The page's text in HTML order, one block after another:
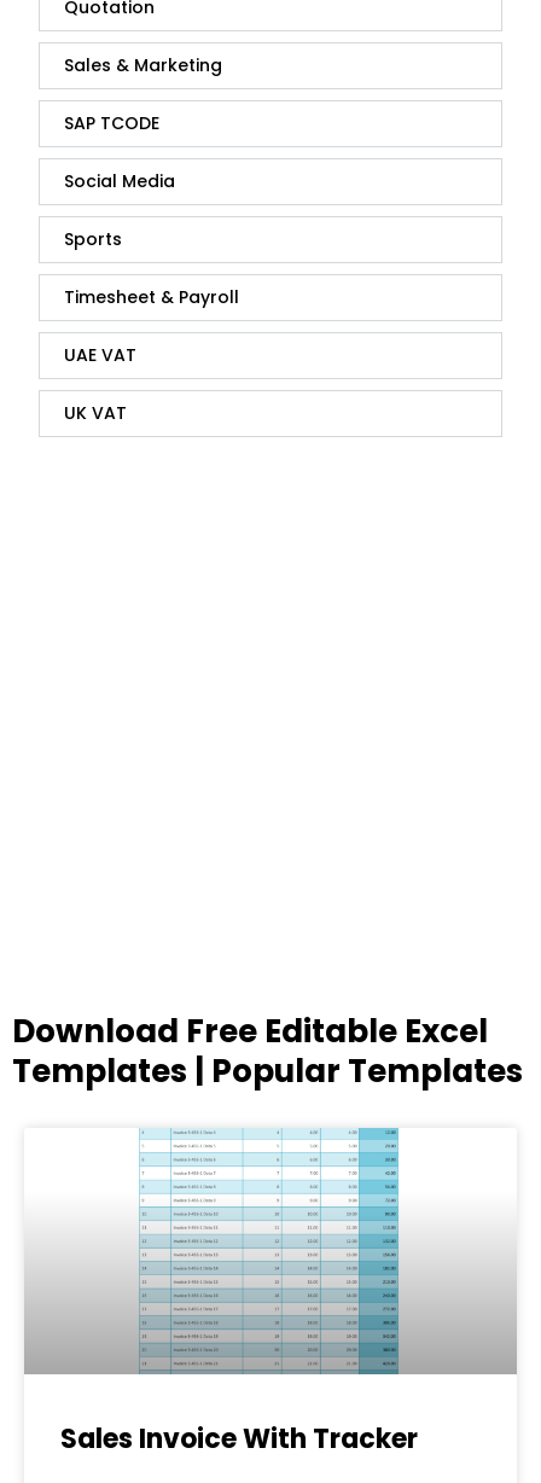
Quotation
Sales & Marketing
SAP TCODE
Social Media
Sports
Timesheet & Payroll
UAE VAT
UK VAT
Download Free Editable Excel
Templates | Popular Templates
Sales Invoice With Tracker
PagePagePagePagePage